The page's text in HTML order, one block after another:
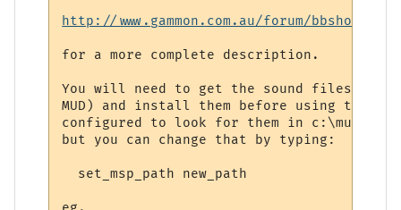
http://www.gammon.com.au/forum/
for a more complete description.
You will need to get the sound files
MUD) and install them before using this.
configured to look for them in
but you can change that by typing:
  set_msp_path new_path